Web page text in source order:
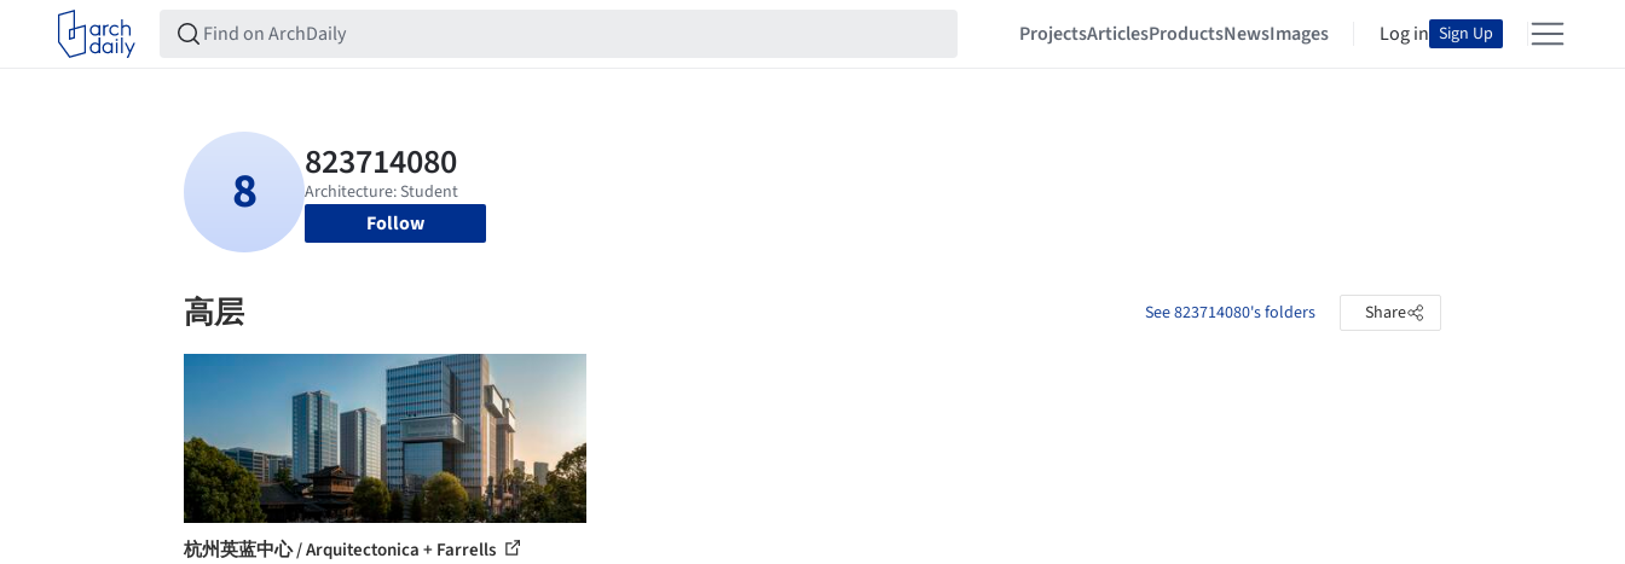
ProjectsArticlesProductsNewsImages Log in Sign Up
Follow
高层 See 823714080's folders Share
杭州英蓝中心 / Arquitectonica + Farrells